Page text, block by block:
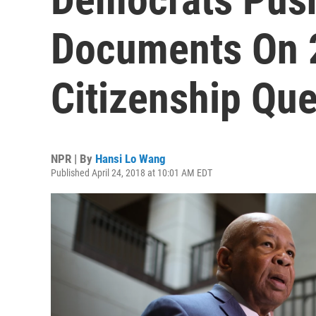
Documents On
Citizenship
NPR | By Hansi Lo Wang
Published April 24, 2018 at 10:01 AM EDT